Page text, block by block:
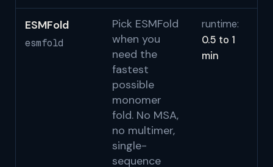
ESMFold
esmfold
Pick ESMFold
when you
need the
fastest
possible
monomer
fold. No MSA,
no multimer,
single-
sequence
runtime:
0.5 to 1
min